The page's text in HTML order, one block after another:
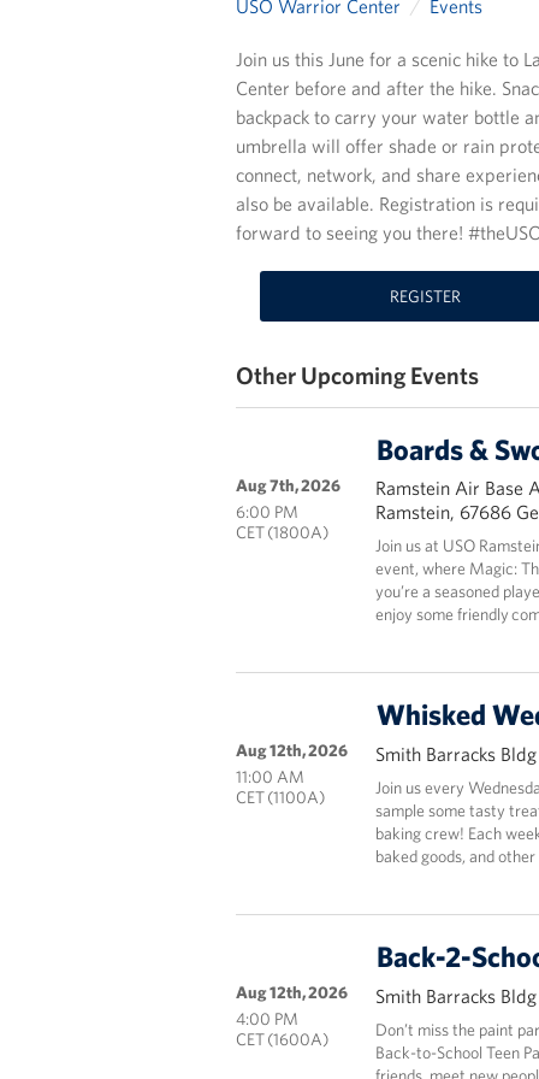
USO Warrior Center Events
Join us this June for a scenic hike to
Center before and after the hike.
backpack to carry your water bottle
umbrella will offer shade or rain
connect, network, and share
also be available. Registration is
forward to seeing you there!
REGISTER
Other Upcoming Events
Boards &
Ramstein Air Base
Ramstein, 67686
Join us at USO
event, where Magic:
you’re a seasoned
enjoy some friendly
Aug 7th, 2026
6:00 PM
CET (1800A)
Whisked
Smith Barracks
Join us every
sample some tasty
baking crew! Each
baked goods, and
Aug 12th, 2026
11:00 AM
CET (1100A)
Back-2-
Smith Barracks
Don’t miss the paint
Back-to-School Teen
Aug 12th, 2026
4:00 PM
CET (1600A)